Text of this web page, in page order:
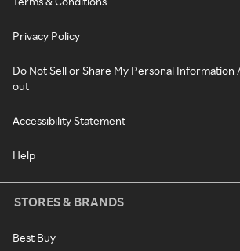
Privacy Policy
Do Not Sell or Share My Personal Information
out
Accessibility Statement
Help
STORES & BRANDS
Best Buy